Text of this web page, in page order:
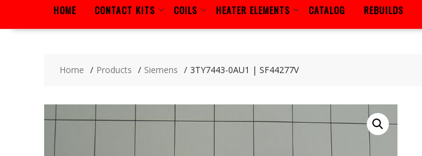
HOME CONTACT KITS COILS HEATER ELEMENTS CATALOG REBUILDS
Home Products Siemens 3TY7443-0AU1 | SF44277V